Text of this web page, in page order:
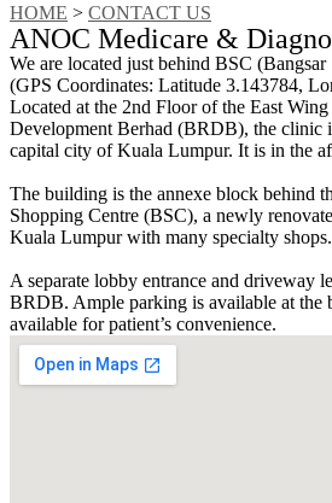
HOME > CONTACT US
ANOC Medicare &
We are located just behind BSC
(GPS Coordinates: Latitude 3.143784,
Located at the 2nd Floor of the East
Development Berhad (BRDB), the clinic
capital city of Kuala Lumpur. It is in the
The building is the annexe block behind
Shopping Centre (BSC), a newly
Kuala Lumpur with many specialty shops.
A separate lobby entrance and driveway
BRDB. Ample parking is available at the
available for patient’s convenience.